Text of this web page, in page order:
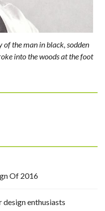
of the man in black, sodden
into the woods at the foot
Of 2016
enthusiasts